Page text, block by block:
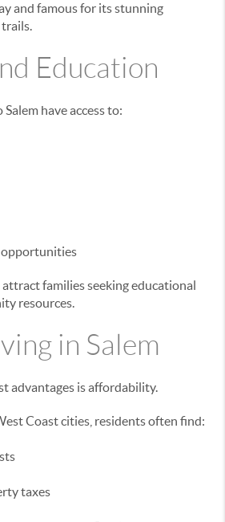
and famous for its stunning
Education
have access to:
opportunities
families seeking educational
resources.
in Salem
advantages is affordability.
Coast cities, residents often find:
taxes